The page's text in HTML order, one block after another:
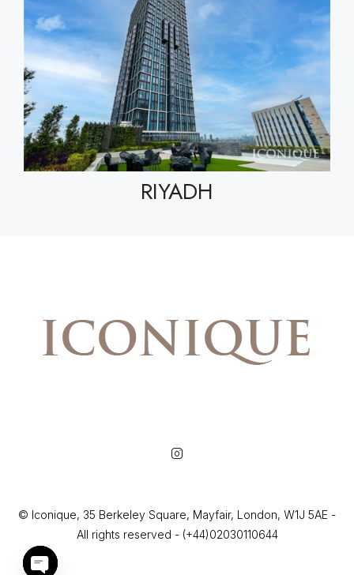
RIYADH
© Iconique, 35 Berkeley Square, Mayfair, London, W1J 5AE -
All rights reserved - (+44)02030110644